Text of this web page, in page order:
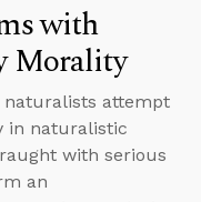
with
Morality
naturalists attempt
in naturalistic
with serious
an